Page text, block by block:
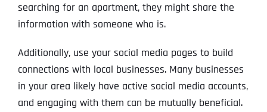
searching for an apartment, they might share the
information with someone who is.
Additionally, use your social media pages to build
connections with local businesses. Many businesses
in your area likely have active social media accounts,
and engaging with them can be mutually beneficial.